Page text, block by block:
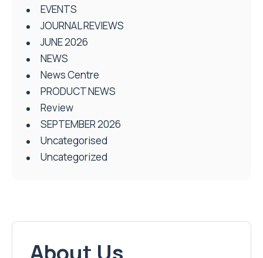
EVENTS
JOURNAL REVIEWS
JUNE 2026
NEWS
News Centre
PRODUCT NEWS
Review
SEPTEMBER 2026
Uncategorised
Uncategorized